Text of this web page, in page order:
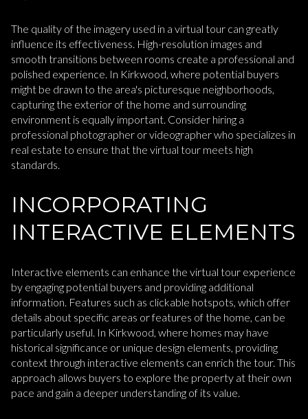
The quality of the imagery used in a virtual tour can greatly
influence its effectiveness. High-resolution images and
smooth transitions between rooms create a professional and
polished experience. In Kirkwood, where potential buyers
might be drawn to the area's picturesque neighborhoods,
capturing the exterior of the home and surrounding
environment is equally important. Consider hiring a
professional photographer or videographer who specializes in
real estate to ensure that the virtual tour meets high
standards.
INCORPORATING
INTERACTIVE ELEMENTS
Interactive elements can enhance the virtual tour experience
by engaging potential buyers and providing additional
information. Features such as clickable hotspots, which offer
details about specific areas or features of the home, can be
particularly useful. In Kirkwood, where homes may have
historical significance or unique design elements, providing
context through interactive elements can enrich the tour. This
approach allows buyers to explore the property at their own
pace and gain a deeper understanding of its value.